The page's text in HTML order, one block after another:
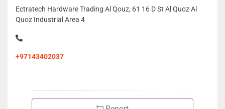
Ectratech Hardware Trading Al Qouz, 61 16 D St Al Quoz Al
Quoz Industrial Area 4
+97143402037